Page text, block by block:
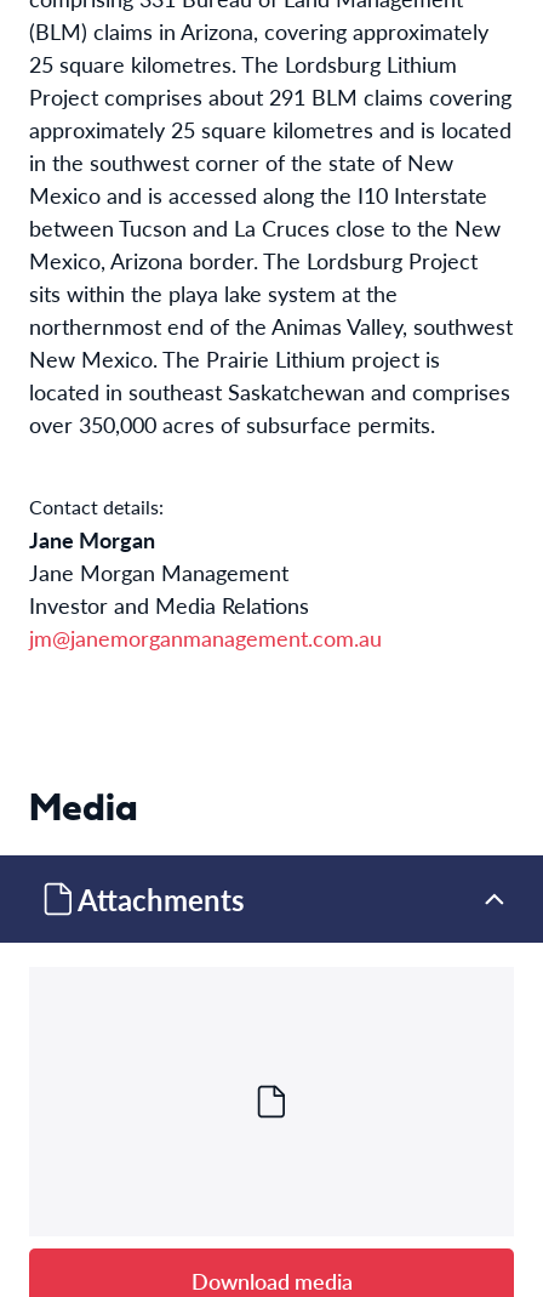
(BLM) claims in Arizona, covering approximately
25 square kilometres. The Lordsburg Lithium
Project comprises about 291 BLM claims covering
approximately 25 square kilometres and is located
in the southwest corner of the state of New
Mexico and is accessed along the I10 Interstate
between Tucson and La Cruces close to the New
Mexico, Arizona border. The Lordsburg Project
sits within the playa lake system at the
northernmost end of the Animas Valley, southwest
New Mexico. The Prairie Lithium project is
located in southeast Saskatchewan and comprises
over 350,000 acres of subsurface permits.
Contact details:
Jane Morgan
Jane Morgan Management
Investor and Media Relations
jm@janemorganmanagement.com.au
Media
Attachments
Download media